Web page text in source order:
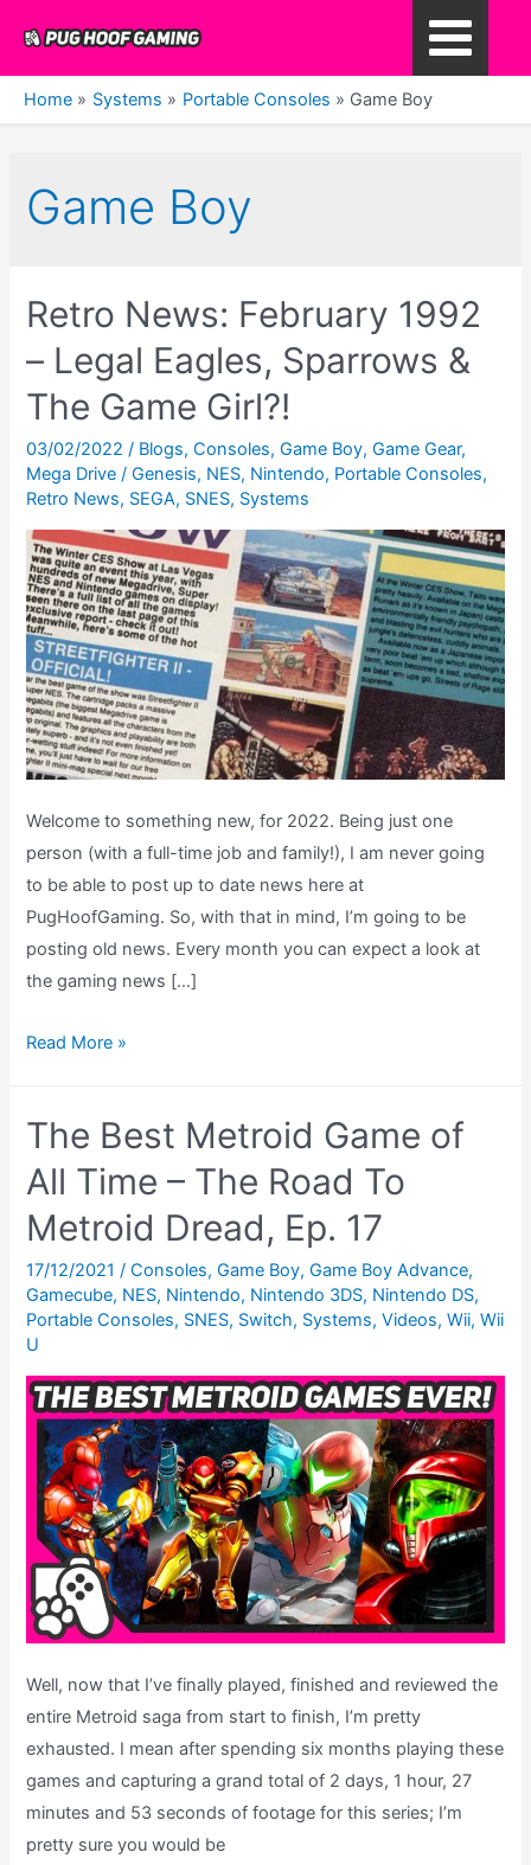
content
Main
Menu
Home Systems Portable Consoles Game Boy
Game Boy
Retro News: February 1992
– Legal Eagles, Sparrows &
The Game Girl?!
03/02/2022/ Blogs,Consoles,Game Boy,Game Gear,
Mega Drive / Genesis, NES, Nintendo, Portable Consoles,
Retro News, SEGA, SNES, Systems
Welcome to something new, for 2022. Being just one
person (with a full-time job and family!), I am never going
to be able to post up to date news here at
PugHoofGaming. So, with that in mind, I’m going to be
posting old news. Every month you can expect a look at
the gaming news […]
Retro
1992
–
Eagles,
Sparrows
&
The
Girl?!
Read More »
The Best Metroid Game of
All Time – The Road To
Metroid Dread, Ep. 17
17/12/2021/Consoles,Game Boy,Game Boy Advance,
Gamecube, NES, Nintendo, Nintendo 3DS, Nintendo DS,
Portable Consoles, SNES, Switch, Systems,Videos,Wii,Wii
U
Well, now that I’ve finally played, finished and reviewed the
entire Metroid saga from start to finish, I’m pretty
exhausted. I mean after spending six months playing these
games and capturing a grand total of 2 days, 1 hour, 27
minutes and 53 seconds of footage for this series; I’m
pretty sure you would be